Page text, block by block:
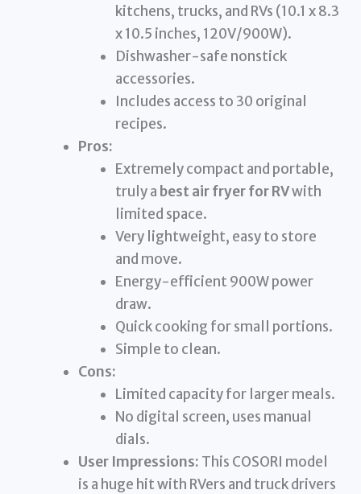
kitchens, trucks, and RVs (10.1 x 8.3
x 10.5 inches, 120V/900W).
Dishwasher-safe nonstick
accessories.
Includes access to 30 original
recipes.
Pros:
Extremely compact and portable,
truly a best air fryer for RVwith
limited space.
Very lightweight, easy to store
and move.
Energy-efficient 900W power
draw.
Quick cooking for small portions.
Simple to clean.
Cons:
Limited capacity for larger meals.
No digital screen, uses manual
dials.
User Impressions: This COSORI model
is a huge hit with RVers and truck drivers